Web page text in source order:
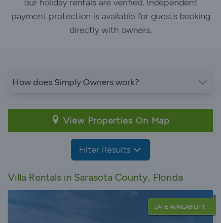
our holiday rentals are verified. Independent
payment protection is available for guests booking
directly with owners.
How does Simply Owners work?
View Properties On Map
Filter Results
Villa Rentals in Sarasota County, Florida
LATE AVAILABILITY